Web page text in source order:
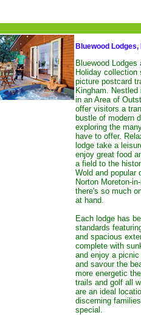
Bluewood
Bluewood Lodges
Holiday collection
picture postcard
Kingham.
in an Area of
offer visitors a
bustle of modern
exploring the
have to offer.
lodge take a
enjoy great food
a field to the
Wold and popular
Norton Moreton-
there's so much
at hand.
Each lodge has
standards
and spacious
complete with
and enjoy a
and savour the
more energetic
trails and golf all
are an ideal
discerning
special.